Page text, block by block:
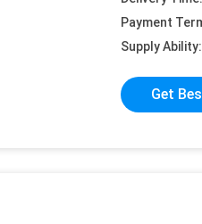
Payment
Supply Ability:
Get